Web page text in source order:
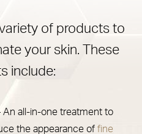
of products to
your skin. These
include:
An all-in-one treatment to
the appearance of fine